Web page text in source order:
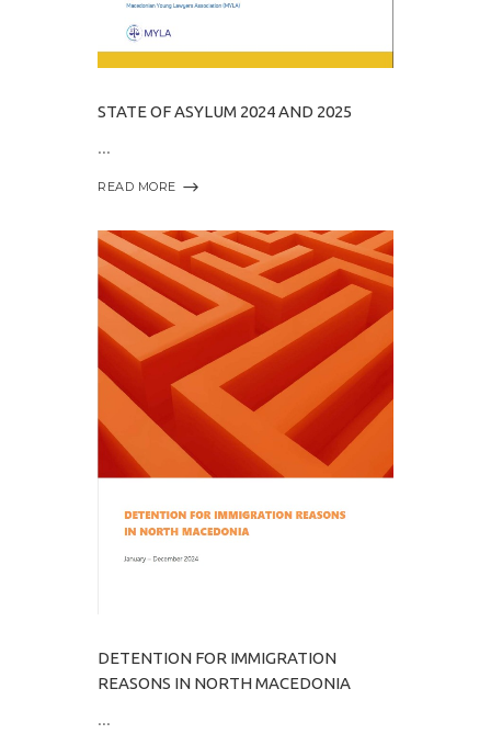
STATE OF ASYLUM 2024 AND 2025
READ MORE
DETENTION FOR IMMIGRATION
REASONS IN NORTH MACEDONIA